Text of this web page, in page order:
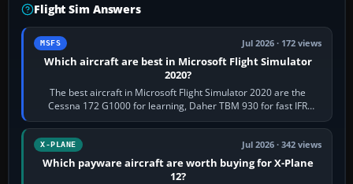
Flight Sim Answers
MSFS Jul 2026 · 172 views
Which aircraft are best in Microsoft Flight Simulator
2020?
The best aircraft in Microsoft Flight Simulator 2020 are the
Cessna 172 G1000 for learning, Daher TBM 930 for fast IFR
touring, FlyByWire A32NX for a…
X-PLANE Jul 2026 · 342 views
Which payware aircraft are worth buying for X-Plane
12?